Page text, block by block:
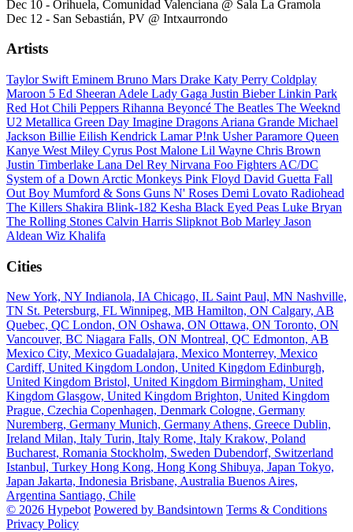
Dec 10 - Orihuela, Comunidad Valenciana @ Sala La Gramola
Dec 12 - San Sebastián, PV @ Intxaurrondo
Artists
Taylor Swift Eminem Bruno Mars Drake Katy Perry Coldplay
Maroon 5 Ed Sheeran Adele Lady Gaga Justin BieberLinkin Park
Red Hot Chili Peppers Rihanna Beyoncé The Beatles The Weeknd
U2 Metallica Green Day Imagine Dragons Ariana Grande Michael
Jackson Billie Eilish Kendrick LamarP!nk UsherParamore Queen
Kanye West Miley Cyrus Post Malone Lil Wayne Chris Brown
Justin Timberlake Lana Del Rey Nirvana Foo Fighters AC/DC
System of a Down Arctic Monkeys Pink Floyd David Guetta Fall
Out Boy Mumford & Sons Guns N' Roses Demi Lovato Radiohead
The Killers Shakira Blink-182 Kesha Black Eyed Peas Luke Bryan
The Rolling Stones Calvin Harris Slipknot Bob Marley Jason
Aldean Wiz Khalifa
Cities
New York, NY Indianola, IAChicago, IL Saint Paul, MN Nashville,
TN St. Petersburg, FL Winnipeg, MB Hamilton, ON Calgary, AB
Quebec, QC London, ON Oshawa, ON Ottawa, ON Toronto, ON
Vancouver, BC Niagara Falls, ON Montreal, QC Edmonton, AB
Mexico City, Mexico Guadalajara, Mexico Monterrey, Mexico
Cardiff, United Kingdom London, United Kingdom Edinburgh,
United Kingdom Bristol, United Kingdom Birmingham, United
Kingdom Glasgow, United Kingdom Brighton, United Kingdom
Prague, Czechia Copenhagen, Denmark Cologne, Germany
Nuremberg, Germany Munich, GermanyAthens, Greece Dublin,
Ireland Milan, Italy Turin, Italy Rome, Italy Krakow, Poland
Bucharest, Romania Stockholm, Sweden Dubendorf, Switzerland
Istanbul, Turkey Hong Kong, Hong Kong Shibuya, Japan Tokyo,
Japan Jakarta, Indonesia Brisbane, Australia Buenos Aires,
Argentina Santiago, Chile
© 2026 Hypebot Powered by Bandsintown Terms & Conditions
Privacy Policy